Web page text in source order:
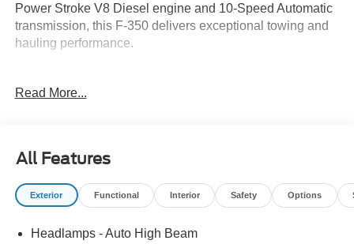
Power Stroke V8 Diesel engine and 10-Speed Automatic
transmission, this F-350 delivers exceptional towing and
hauling performance.
Biodiesel Compatible) (Includes Operator Commanded
750 CCA Batteries, 3.31 Axle Ratio)
- 8 Speakers
- AM/FM radio: SiriusXM with 360L
- SiriusXM with 360L
Read More...
All Features
Exterior Functional Interior Safety Options
Headlamps - Auto High Beam